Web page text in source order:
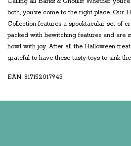
both, you’ve come to the right place. Our
Collection features a spooktacular set of
packed with bewitching features and are
howl with joy. After all the Halloween
grateful to have these tasty toys to sink
EAN: 817152017943